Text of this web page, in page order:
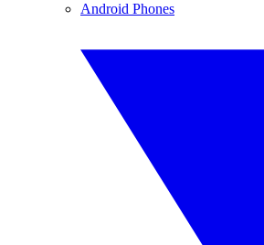
Android Phones